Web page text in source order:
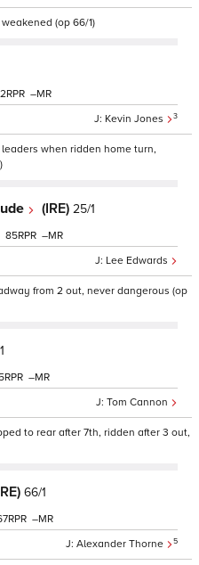
(op 66/1)
Kevin Jones 3
–
when ridden home turn,
(IRE) 25/1
Lee Edwards
85 –
from 2 out, never dangerous (op
Tom Cannon
–
to rear after 7th, ridden after 3 out,
66/1
Alexander Thorne 5
–